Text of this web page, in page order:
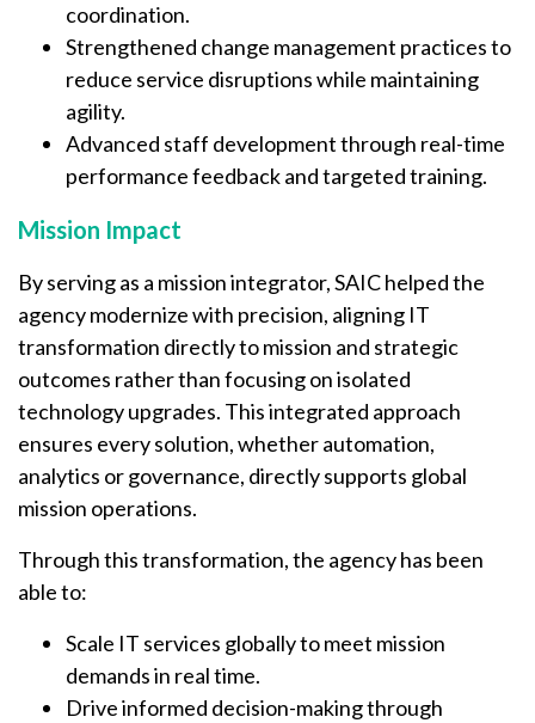
coordination.
Strengthened change management practices to
reduce service disruptions while maintaining
agility.
Advanced staff development through real-time
performance feedback and targeted training.
Mission Impact
By serving as a mission integrator, SAIC helped the
agency modernize with precision, aligning IT
transformation directly to mission and strategic
outcomes rather than focusing on isolated
technology upgrades. This integrated approach
ensures every solution, whether automation,
analytics or governance, directly supports global
mission operations.
Through this transformation, the agency has been
able to:
Scale IT services globally to meet mission
demands in real time.
Drive informed decision-making through